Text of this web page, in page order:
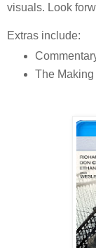
visuals. Look
Extras include:
The Making